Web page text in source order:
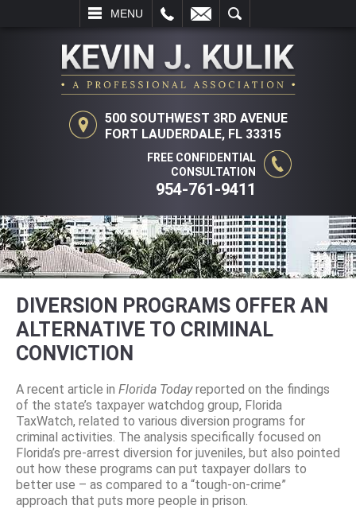
MENU
SEARCH
500 SOUTHWEST 3RD AVENUE
FORT LAUDERDALE, FL 33315
FREE CONFIDENTIAL
CONSULTATION
954-761-9411
DIVERSION PROGRAMS OFFER AN
ALTERNATIVE TO CRIMINAL
CONVICTION
A recent article in Florida Todayreported on the findings
of the state’s taxpayer watchdog group, Florida
TaxWatch, related to various diversion programs for
criminal activities. The analysis specifically focused on
Florida’s pre-arrest diversion for juveniles, but also pointed
out how these programs can put taxpayer dollars to
better use – as compared to a “tough-on-crime”
approach that puts more people in prison.